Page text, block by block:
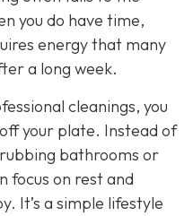
you do have time,
energy that many
a long week.
cleanings, you
your plate. Instead of
bathrooms or
focus on rest and
It’s a simple lifestyle